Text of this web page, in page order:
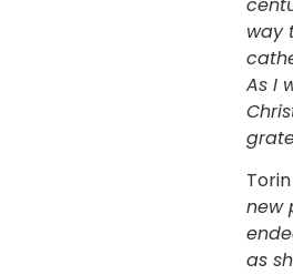
way
As I
new
as